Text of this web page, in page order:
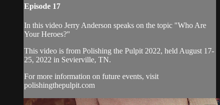
Episode 17
In this video Jerry Anderson speaks on the topic "Who Are
Your Heroes?"
This video is from Polishing the Pulpit 2022, held August 17-
25, 2022 in Sevierville, TN.
For more information on future events, visit
polishingthepulpit.com